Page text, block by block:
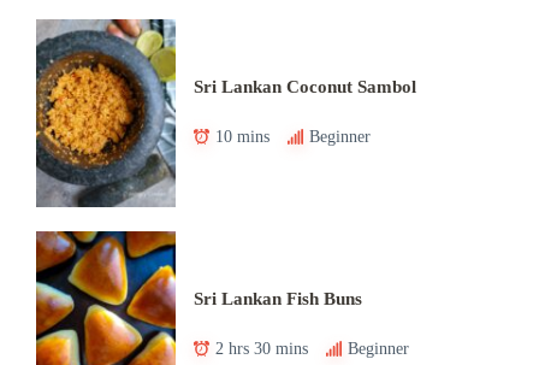
Sri Lankan Coconut Sambol
10 mins Beginner
Sri Lankan Fish Buns
2 hrs 30 mins Beginner